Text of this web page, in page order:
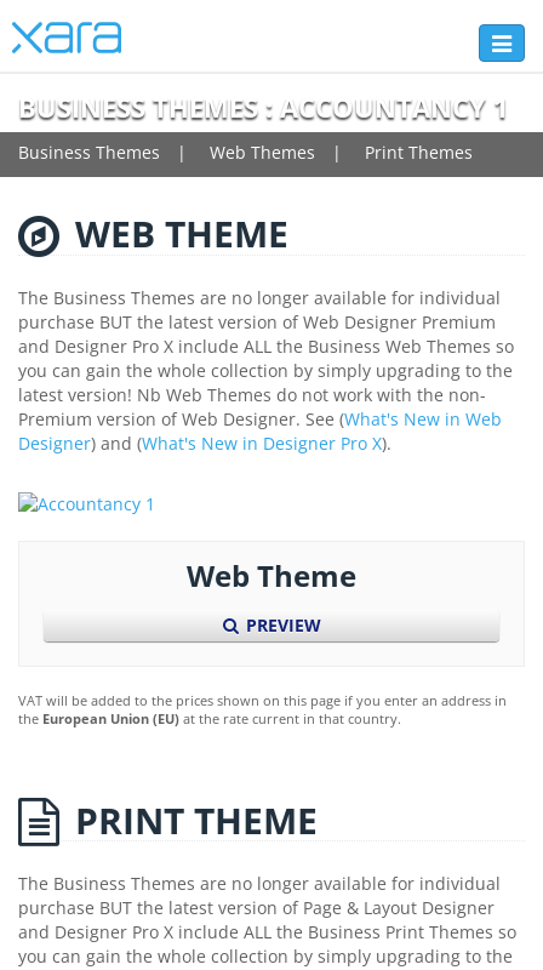
Toggle
BUSINESS THEMES : ACCOUNTANCY 1
Business Themes Web Themes Print Themes
WEB THEME
The Business Themes are no longer available for individual
purchase BUT the latest version of Web Designer Premium
and Designer Pro X include ALL the Business Web Themes so
you can gain the whole collection by simply upgrading to the
latest version! Nb Web Themes do not work with the non-
Premium version of Web Designer. See (What's New in Web
Designer) and (What's New in Designer Pro X).
Web Theme
PREVIEW
VAT will be added to the prices shown on this page if you enter an address in
the European Union (EU) at the rate current in that country.
PRINT THEME
The Business Themes are no longer available for individual
purchase BUT the latest version of Page & Layout Designer
and Designer Pro X include ALL the Business Print Themes so
you can gain the whole collection by simply upgrading to the